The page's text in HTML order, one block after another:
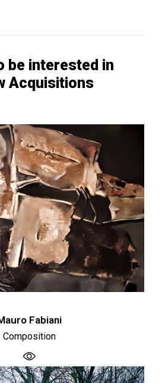
be interested in
Acquisitions
Fabiani
Composition